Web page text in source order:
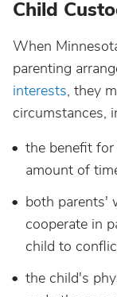
Child
When
parenting
interests, they
circumstances,
the benefit
amount of
both parents'
cooperate in
child to
the child's